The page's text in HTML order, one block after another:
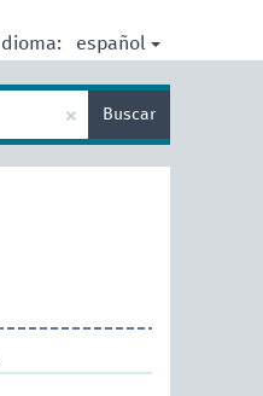
Idioma: español
× Buscar